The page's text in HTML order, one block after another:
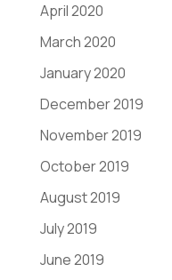
April 2020
March 2020
January 2020
December 2019
November 2019
October 2019
August 2019
July 2019
June 2019